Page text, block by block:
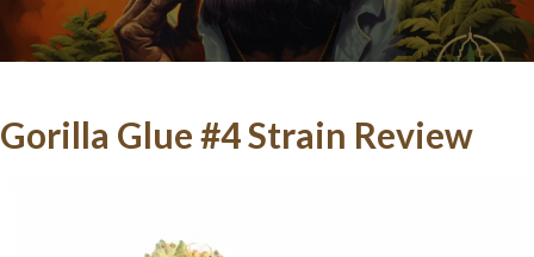
Gorilla Glue #4 Strain Review